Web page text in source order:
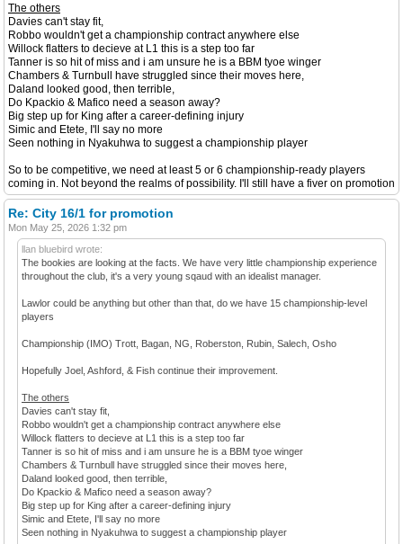
The others
Davies can't stay fit,
Robbo wouldn't get a championship contract anywhere else
Willock flatters to decieve at L1 this is a step too far
Tanner is so hit of miss and i am unsure he is a BBM tyoe winger
Chambers & Turnbull have struggled since their moves here,
Daland looked good, then terrible,
Do Kpackio & Mafico need a season away?
Big step up for King after a career-defining injury
Simic and Etete, I'll say no more
Seen nothing in Nyakuhwa to suggest a championship player
So to be competitive, we need at least 5 or 6 championship-ready players
coming in. Not beyond the realms of possibility. I'll still have a fiver on promotion
Re: City 16/1 for promotion
Mon May 25, 2026 1:32 pm
llan bluebird wrote:
The bookies are looking at the facts. We have very little championship experience
throughout the club, it's a very young sqaud with an idealist manager.
Lawlor could be anything but other than that, do we have 15 championship-level
players
Championship (IMO) Trott, Bagan, NG, Roberston, Rubin, Salech, Osho
Hopefully Joel, Ashford, & Fish continue their improvement.
The others
Davies can't stay fit,
Robbo wouldn't get a championship contract anywhere else
Willock flatters to decieve at L1 this is a step too far
Tanner is so hit of miss and i am unsure he is a BBM tyoe winger
Chambers & Turnbull have struggled since their moves here,
Daland looked good, then terrible,
Do Kpackio & Mafico need a season away?
Big step up for King after a career-defining injury
Simic and Etete, I'll say no more
Seen nothing in Nyakuhwa to suggest a championship player